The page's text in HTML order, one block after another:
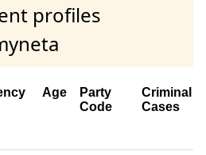
profiles
Age
Party
Code
Criminal
Cases